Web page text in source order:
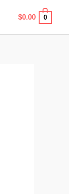
$0.00 0